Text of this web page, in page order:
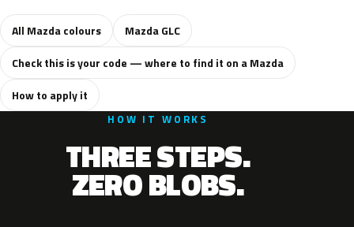
All Mazda colours
Mazda GLC
Check this is your code — where to find it on a Mazda
How to apply it
HOW IT WORKS
THREE STEPS.
ZERO BLOBS.